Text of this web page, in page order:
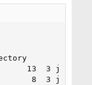
13  3 jul
8  3 jul